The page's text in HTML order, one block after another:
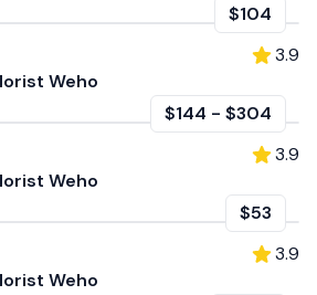
$104
Weho
3.9
$144 - $304
Weho
3.9
$53
Weho
3.9